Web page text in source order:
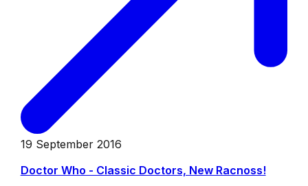
19 September 2016
Doctor Who - Classic Doctors, New Racnoss!